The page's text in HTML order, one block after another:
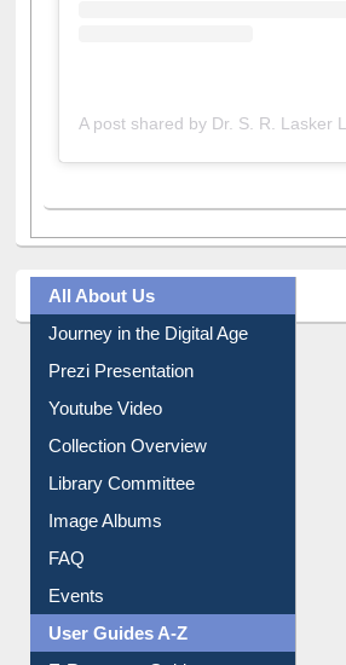
All About Us
Journey in the Digital Age
Prezi Presentation
Youtube Video
Collection Overview
Library Committee
Image Albums
FAQ
Events